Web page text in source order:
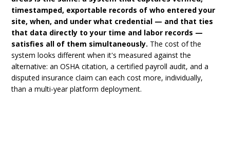
timestamped, exportable records of who entered your
site, when, and under what credential — and that ties
that data directly to your time and labor records —
satisfies all of them simultaneously. The cost of the
system looks different when it's measured against the
alternative: an OSHA citation, a certified payroll audit, and a
disputed insurance claim can each cost more, individually,
than a multi-year platform deployment.